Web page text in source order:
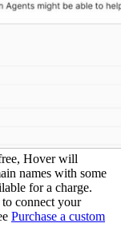
Hover will
names with some
for a charge.
connect your
Purchase a custom